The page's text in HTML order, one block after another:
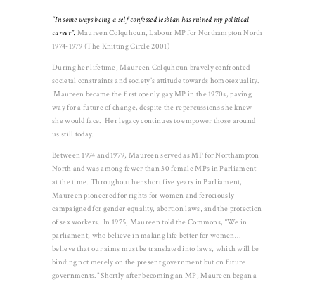
“In some ways being a self-confessed lesbian has ruined my political
career”. Maureen Colquhoun, Labour MP for Northampton North
1974-1979 (The Knitting Circle 2001)
During her lifetime, Maureen Colquhoun bravely confronted
societal constraints and society’s attitude towards homosexuality.
Maureen became the first openly gay MP in the 1970s, paving
way for a future of change, despite the repercussions she knew
she would face. Her legacy continues to empower those around
us still today.
Between 1974 and 1979, Maureen served as MP for Northampton
North and was among fewer than 30 female MPs in Parliament
at the time. Throughout her short five years in Parliament,
Maureen pioneered for rights for women and ferociously
campaigned for gender equality, abortion laws, and the protection
of sex workers. In 1975, Maureen told the Commons, “We in
parliament, who believe in making life better for women…
believe that our aims must be translated into laws, which will be
binding not merely on the present government but on future
governments.” Shortly after becoming an MP, Maureen began a